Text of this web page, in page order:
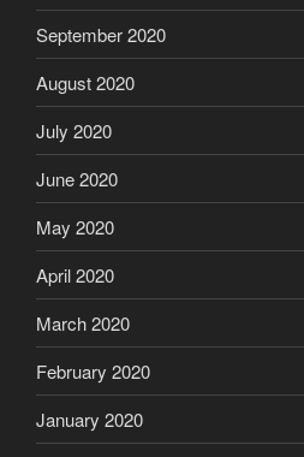
September 2020
August 2020
July 2020
June 2020
May 2020
April 2020
March 2020
February 2020
January 2020